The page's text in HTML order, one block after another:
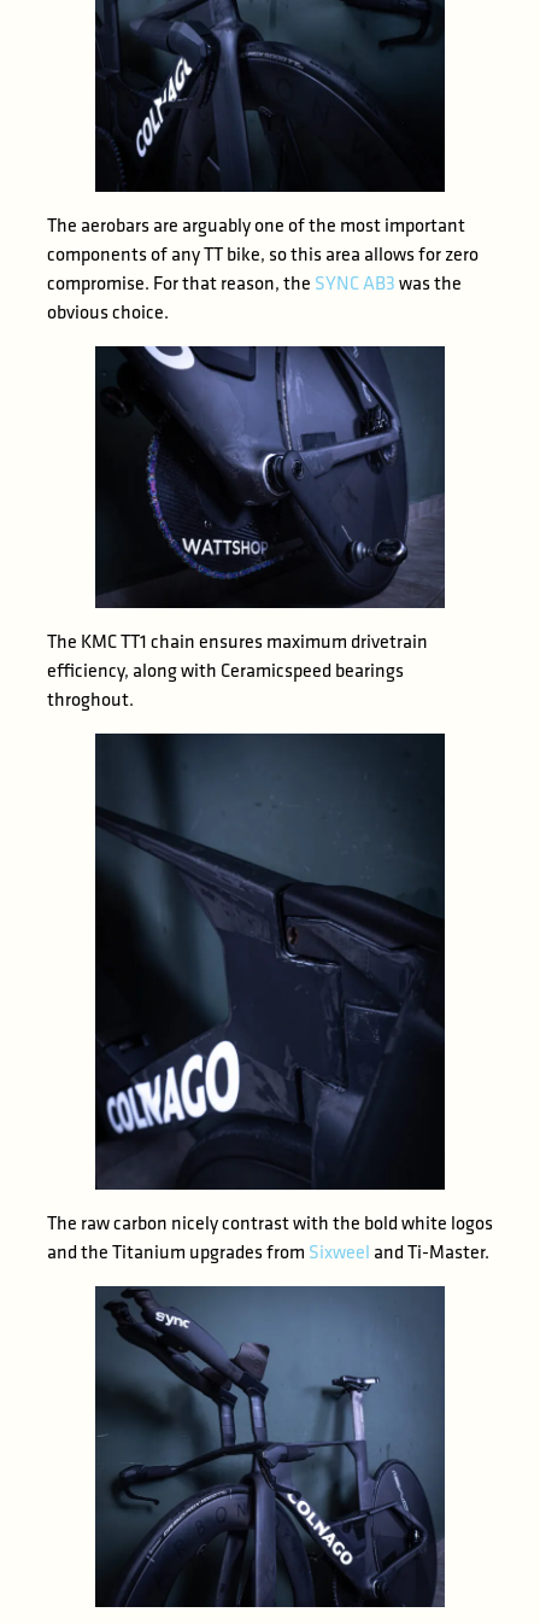
The aerobars are arguably one of the most important
components of any TT bike, so this area allows for zero
compromise. For that reason, the SYNC AB3was the
obvious choice.
The KMC TT1 chain ensures maximum drivetrain
efficiency, along with Ceramicspeed bearings
throghout.
The raw carbon nicely contrast with the bold white logos
and the Titanium upgrades from Sixweel and Ti-Master.